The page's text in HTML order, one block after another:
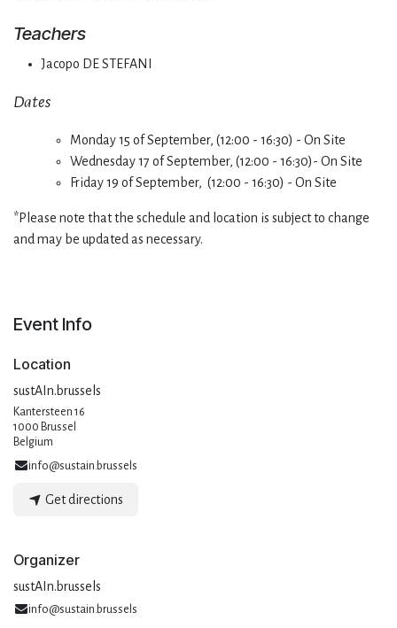
Teachers
Jacopo DE STEFANI
Dates
Monday 15 of September, (12:00 - 16:30) - On Site
Wednesday 17 of September, (12:00 - 16:30)- On Site
Friday 19 of September, (12:00 - 16:30) - On Site
*Please note that the schedule and location is subject to change
and may be updated as necessary.
Event Info
Location
sustAIn.brussels
Kantersteen 16
1000 Brussel
Belgium
info@sustain.brussels
Get directions
Organizer
sustAIn.brussels
info@sustain.brussels